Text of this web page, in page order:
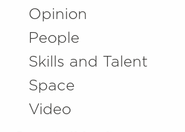
Opinion
People
Skills and Talent
Space
Video